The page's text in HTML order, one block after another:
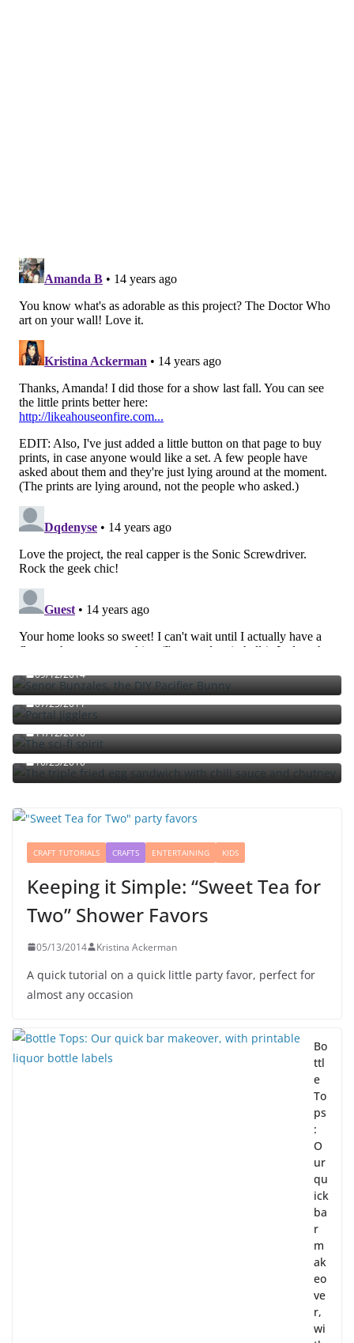
Señor Bunzalez, the DIY Pacifier Bunny
09/12/2014
Portal jello shots: You’ll know when the test starts
07/25/2011
The sci-fi spirit
11/12/2010
The triple fried egg sandwich with chili sauce and
chutney
10/23/2010
CRAFT TUTORIALS CRAFTS ENTERTAINING KIDS
Keeping it Simple: “Sweet Tea for
Two” Shower Favors
05/13/2014 Kristina Ackerman
A quick tutorial on a quick little party favor, perfect for
almost any occasion
Bo
ttl
e
To
ps
:
O
ur
qu
ick
ba
r
m
ak
eo
ve
r,
wi